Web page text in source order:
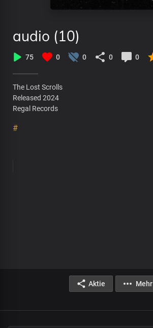
audio (10)
75 0 0 0 0
The Lost Scrolls
Released 2024
Regal Records
#
Aktie Mehr